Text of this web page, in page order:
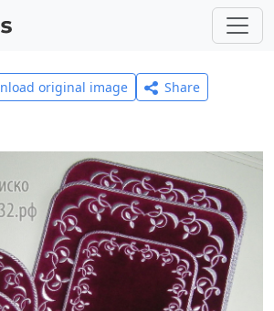
original image
Share